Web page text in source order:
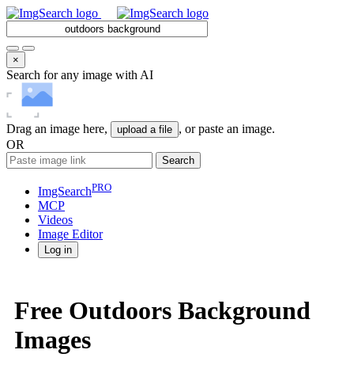
×
Search for any image with AI
Drag an image here, upload a file , or paste an image.
OR
Search
ImgSearchPRO
MCP
Videos
Image Editor
Log in
Free Outdoors Background
Images